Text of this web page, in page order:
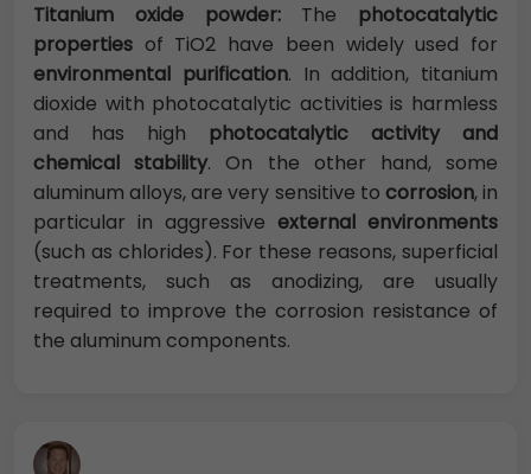
Titanium oxide powder:The photocatalytic
properties of TiO2 have been widely used for
environmental purification. In addition, titanium
dioxide with photocatalytic activities is harmless
and has high photocatalytic activity and
chemical stability. On the other hand, some
aluminum alloys, are very sensitive to corrosion, in
particular in aggressive external environments
(such as chlorides). For these reasons, superficial
treatments, such as anodizing, are usually
required to improve the corrosion resistance of
the aluminum components.